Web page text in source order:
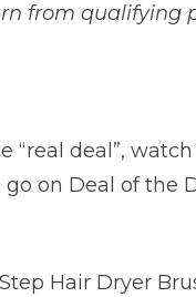
from qualifying
“real deal”,
on Deal of the
Hair Dryer